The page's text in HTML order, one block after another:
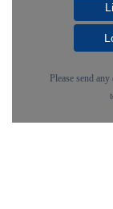
Please send